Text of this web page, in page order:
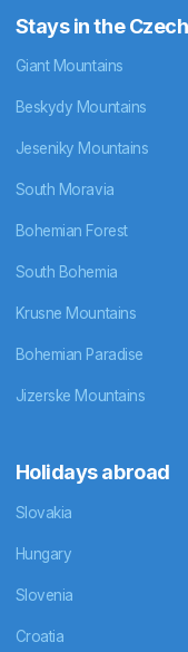
Stays in the
Giant Mountains
Beskydy Mountains
Jeseniky Mountains
South Moravia
Bohemian Forest
South Bohemia
Krusne Mountains
Bohemian Paradise
Jizerske Mountains
Holidays abroad
Slovakia
Hungary
Slovenia
Croatia